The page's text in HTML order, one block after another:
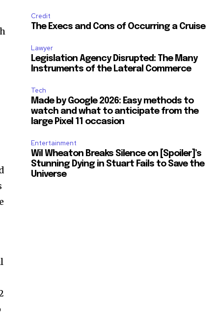
Credit
The Execs and Cons of Occurring a Cruise
Lawyer
Legislation Agency Disrupted: The Many
Instruments of the Lateral Commerce
Tech
Made by Google 2026: Easy methods to
watch and what to anticipate from the
large Pixel 11 occasion
Entertainment
Wil Wheaton Breaks Silence on [Spoiler]’s
Stunning Dying in Stuart Fails to Save the
Universe